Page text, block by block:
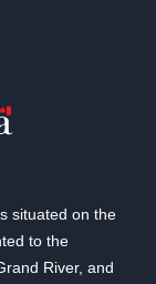
situated on the
to the
River, and